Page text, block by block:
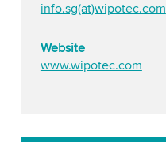
info.sg(at)wipotec.com
Website
www.wipotec.com